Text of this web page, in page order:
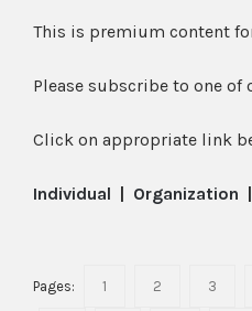
This is premium content
Please subscribe to one of
Click on appropriate link
Individual | Organization |
Pages: 1 2 3